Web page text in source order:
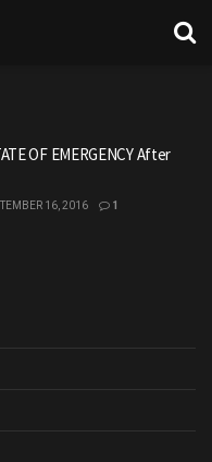
OF EMERGENCY After
16, 2016 1